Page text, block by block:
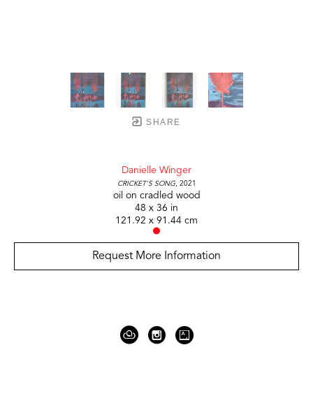
SHARE
Danielle Winger
Cricket's Song, 2021
oil on cradled wood
48 x 36 in
121.92 x 91.44 cm
Request More Information